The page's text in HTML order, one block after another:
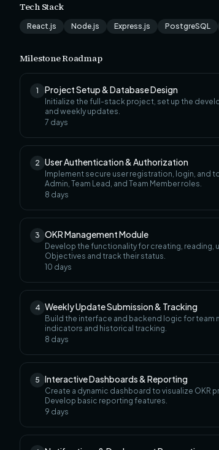
Tech Stack
React.js Node.js Express.js PostgreSQL
Milestone Roadmap
1 Project Setup & Database Design
Initialize the full-stack project, set up the
and weekly updates.
7 days
2 User Authentication & Authorization
Implement secure user registration, login,
Admin, Team Lead, and Team Member roles.
8 days
3 OKR Management Module
Develop the functionality for creating, reading,
Objectives and track their status.
10 days
4 Weekly Update Submission & Tracking
Build the interface and backend logic for team
indicators and historical tracking.
8 days
5 Interactive Dashboards & Reporting
Create a dynamic dashboard to visualize OKR
Develop basic reporting features.
9 days